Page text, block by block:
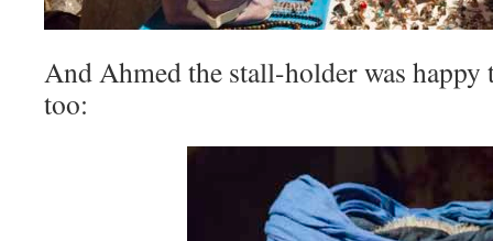
And Ahmed the stall-holder was happy
too: